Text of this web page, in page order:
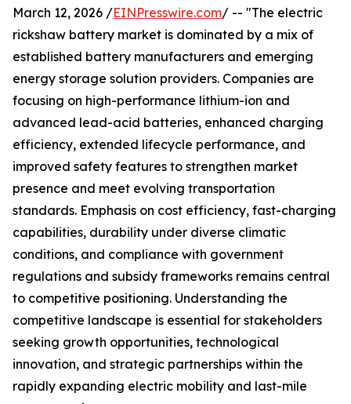
March 12, 2026 /EINPresswire.com/ -- "The electric
rickshaw battery market is dominated by a mix of
established battery manufacturers and emerging
energy storage solution providers. Companies are
focusing on high-performance lithium-ion and
advanced lead-acid batteries, enhanced charging
efficiency, extended lifecycle performance, and
improved safety features to strengthen market
presence and meet evolving transportation
standards. Emphasis on cost efficiency, fast-charging
capabilities, durability under diverse climatic
conditions, and compliance with government
regulations and subsidy frameworks remains central
to competitive positioning. Understanding the
competitive landscape is essential for stakeholders
seeking growth opportunities, technological
innovation, and strategic partnerships within the
rapidly expanding electric mobility and last-mile